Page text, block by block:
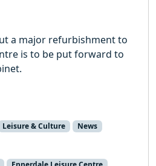
a major refurbishment to
is to be put forward to
Leisure & Culture
News